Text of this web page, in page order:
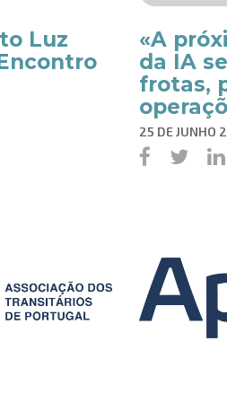
Luz
«A
da IA
frotas,
25 DE JUNHO